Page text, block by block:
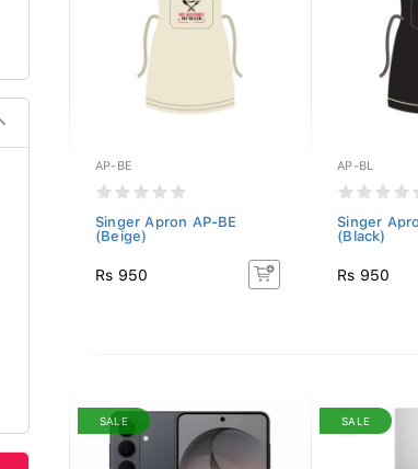
AP-BE
Singer Apron AP-BE
(Beige)
Rs 950
AP-BL
Singer
(Black)
Rs 950
SALE SALE